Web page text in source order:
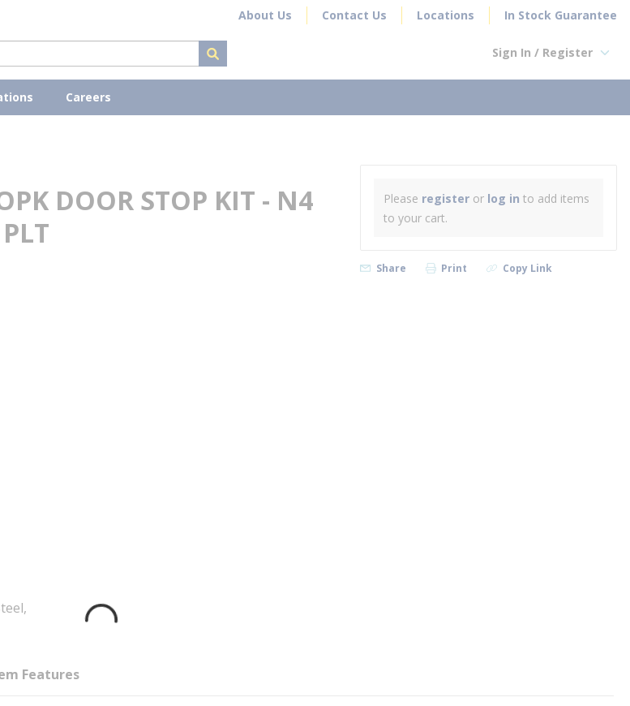
About Us Contact Us Locations In Stock Guarantee
submit search
Sign In / Register
Careers
DOOR STOP KIT - N4
Please register or log in to add items
to your cart.
Share Print Copy Link
Features